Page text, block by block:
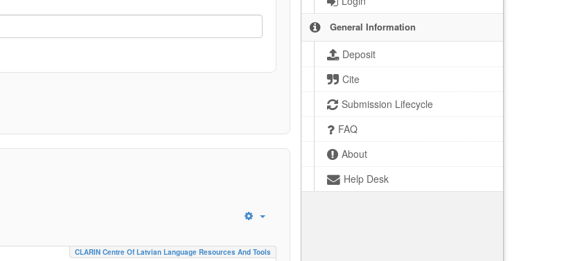
General Information
Deposit
Cite
Submission Lifecycle
FAQ
About
Help Desk
CLARIN Centre Of Latvian Language Resources And Tools